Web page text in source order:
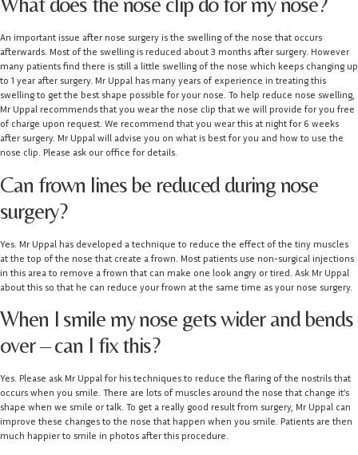
An important issue after nose surgery is the swelling of the nose that occurs
afterwards. Most of the swelling is reduced about 3 months after surgery. However
many patients find there is still a little swelling of the nose which keeps changing up
to 1 year after surgery. Mr Uppal has many years of experience in treating this
swelling to get the best shape possible for your nose. To help reduce nose swelling,
Mr Uppal recommends that you wear the nose clip that we will provide for you free
of charge upon request. We recommend that you wear this at night for 6 weeks
after surgery. Mr Uppal will advise you on what is best for you and how to use the
nose clip. Please ask our office for details.
Can frown lines be reduced during nose
surgery?
Yes. Mr Uppal has developed a technique to reduce the effect of the tiny muscles
at the top of the nose that create a frown. Most patients use non-surgical injections
in this area to remove a frown that can make one look angry or tired. Ask Mr Uppal
about this so that he can reduce your frown at the same time as your nose surgery.
When I smile my nose gets wider and bends
over – can I fix this?
Yes. Please ask Mr Uppal for his techniques to reduce the flaring of the nostrils that
occurs when you smile. There are lots of muscles around the nose that change it’s
shape when we smile or talk. To get a really good result from surgery, Mr Uppal can
improve these changes to the nose that happen when you smile. Patients are then
much happier to smile in photos after this procedure.